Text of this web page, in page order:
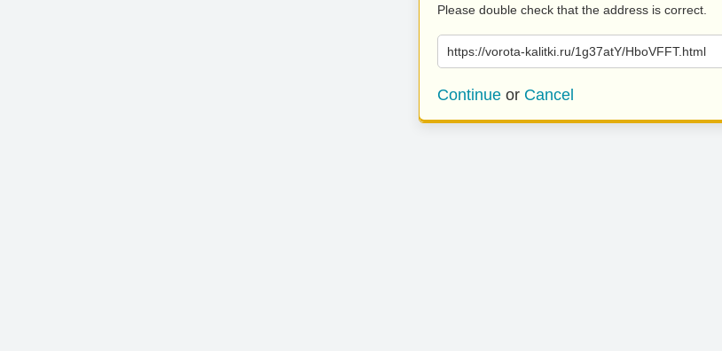
Please double check that the address is correct.
https://vorota-kalitki.ru/1g37atY/HboVFFT.html
Continue or Cancel